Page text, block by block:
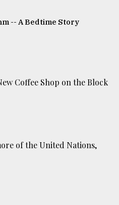
-- A Bedtime Story
Coffee Shop on the Block
of the United Nations,